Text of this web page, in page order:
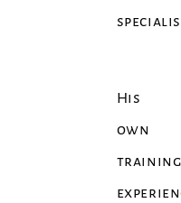
His
own
training